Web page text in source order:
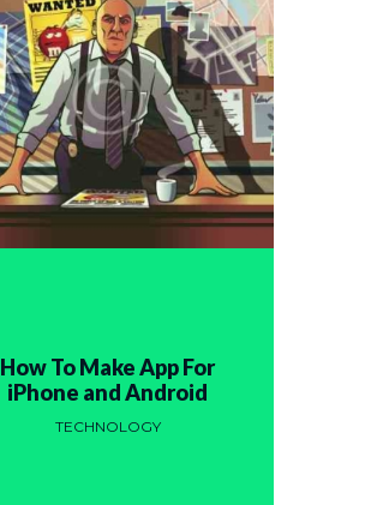
How To Make App For
iPhone and Android
TECHNOLOGY